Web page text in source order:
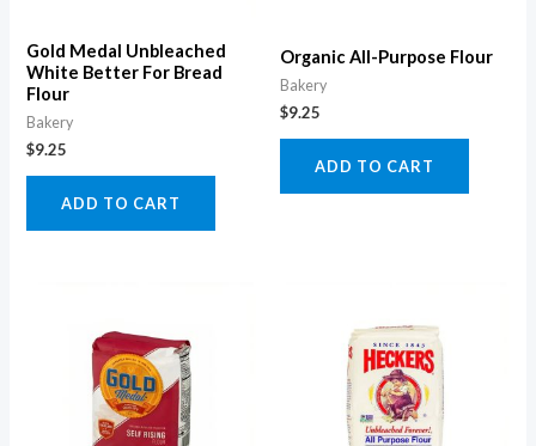
Gold Medal Unbleached
White Better For Bread
Flour
Bakery
$9.25
ADD TO CART
Organic All-Purpose Flour
Bakery
$9.25
ADD TO CART